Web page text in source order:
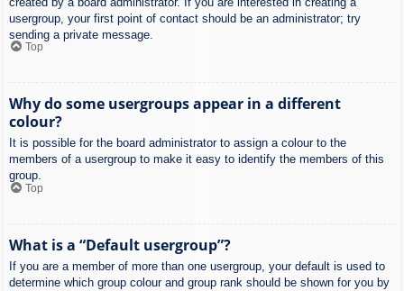
usergroup, your first point of contact should be an administrator; try
sending a private message.
Top
Why do some usergroups appear in a different
colour?
It is possible for the board administrator to assign a colour to the
members of a usergroup to make it easy to identify the members of this
group.
Top
What is a “Default usergroup”?
If you are a member of more than one usergroup, your default is used to
determine which group colour and group rank should be shown for you by